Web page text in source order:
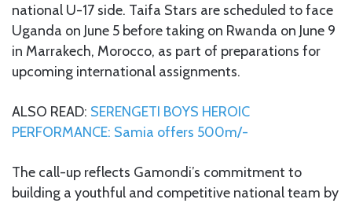
national U-17 side. Taifa Stars are scheduled to face
Uganda on June 5 before taking on Rwanda on June 9
in Marrakech, Morocco, as part of preparations for
upcoming international assignments.
ALSO READ: SERENGETI BOYS HEROIC
PERFORMANCE: Samia offers 500m/-
The call-up reflects Gamondi’s commitment to
building a youthful and competitive national team by